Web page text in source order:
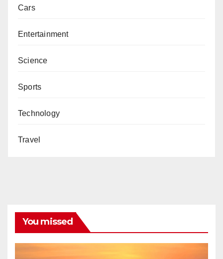
Cars
Entertainment
Science
Sports
Technology
Travel
You missed